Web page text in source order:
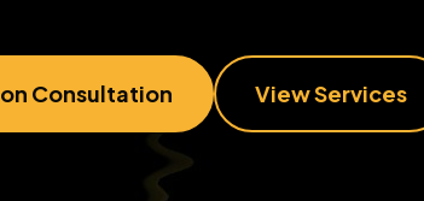
Consultation View Services